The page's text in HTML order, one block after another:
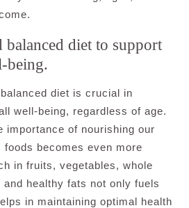
balanced diet to support
being.
diet is crucial in
well-being, regardless of age.
importance of nourishing our
becomes even more
in fruits, vegetables, whole
healthy fats not only fuels
in maintaining optimal health